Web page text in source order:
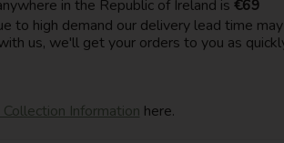
in the Republic of Ireland is €69
to high demand our delivery lead time
us, we'll get your orders to you as
Information here.